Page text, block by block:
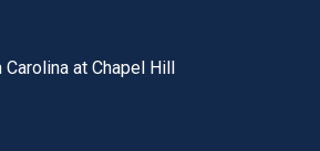
at Chapel Hill